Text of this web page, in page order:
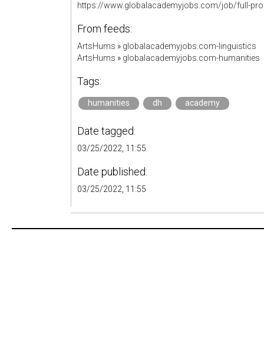
https://www.globalacademyjobs.com/job/full-
From feeds:
ArtsHums » globalacademyjobs.com-linguistics
ArtsHums » globalacademyjobs.com-humanities
Tags:
humanities dh academy
Date tagged:
03/25/2022, 11:55
Date published:
03/25/2022, 11:55